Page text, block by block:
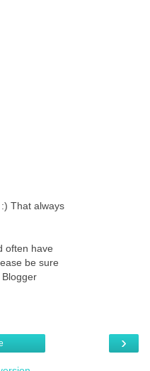
That always
often have
be sure
›